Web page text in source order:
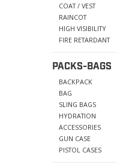
COAT / VEST
RAINCOT
HIGH VISIBILITY
FIRE RETARDANT
PACKS-BAGS
BACKPACK
BAG
SLING BAGS
HYDRATION
ACCESSORIES
GUN CASE
PISTOL CASES